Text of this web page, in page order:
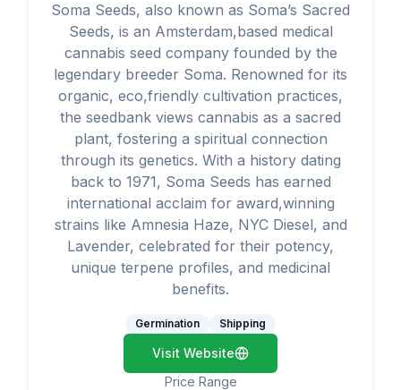
Soma Seeds, also known as Soma’s Sacred
Seeds, is an Amsterdam,based medical
cannabis seed company founded by the
legendary breeder Soma. Renowned for its
organic, eco,friendly cultivation practices,
the seedbank views cannabis as a sacred
plant, fostering a spiritual connection
through its genetics. With a history dating
back to 1971, Soma Seeds has earned
international acclaim for award,winning
strains like Amnesia Haze, NYC Diesel, and
Lavender, celebrated for their potency,
unique terpene profiles, and medicinal
benefits.
Germination Shipping
Visit Website
Price Range